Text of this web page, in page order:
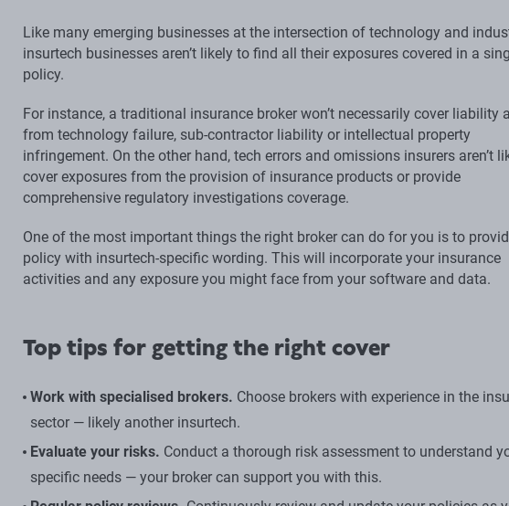
Like many emerging businesses at the intersection of technology and
insurtech businesses aren’t likely to find all their exposures covered in a
policy.
For instance, a traditional insurance broker won’t necessarily cover liability
from technology failure, sub-contractor liability or intellectual property
infringement. On the other hand, tech errors and omissions insurers aren’t
cover exposures from the provision of insurance products or provide
comprehensive regulatory investigations coverage.
One of the most important things the right broker can do for you is to
policy with insurtech-specific wording. This will incorporate your insurance
activities and any exposure you might face from your software and data.
Top tips for getting the right cover
Work with specialised brokers. Choose brokers with experience in the
sector — likely another insurtech.
Evaluate your risks. Conduct a thorough risk assessment to understand
specific needs — your broker can support you with this.